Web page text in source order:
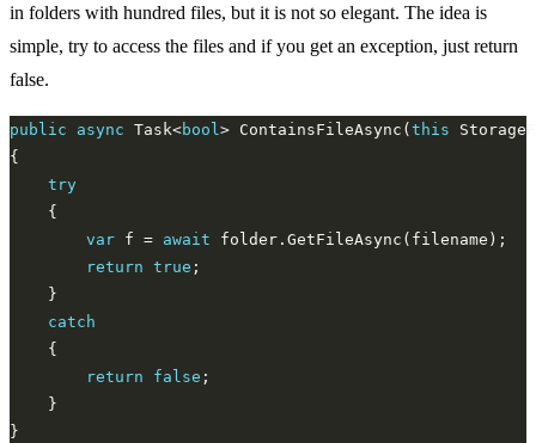
in folders with hundred files, but it is not so elegant. The idea is
simple, try to access the files and if you get an exception, just return
false.
public async Task<bool > ContainsFileAsync( this
try
var f = await
return true
catch
return
false